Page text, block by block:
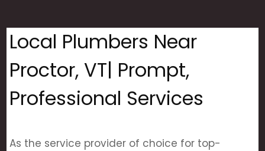
Local Plumbers Near
Proctor, VT| Prompt,
Professional Services
As the service provider of choice for top-